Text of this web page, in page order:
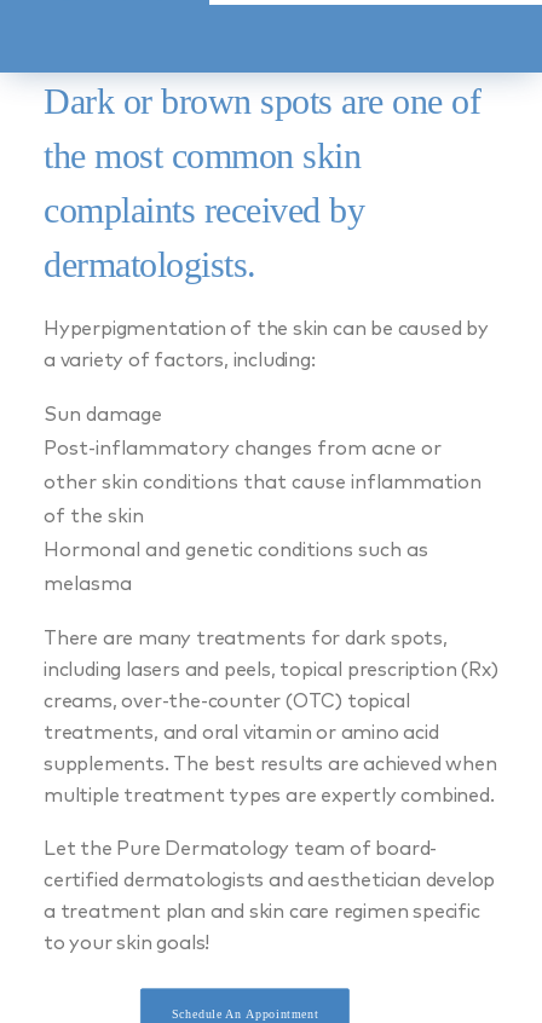
Dark or brown spots are one of
the most common skin
complaints received by
dermatologists.
Hyperpigmentation of the skin can be caused by
a variety of factors, including:
Sun damage
Post-inflammatory changes from acne or
other skin conditions that cause inflammation
of the skin
Hormonal and genetic conditions such as
melasma
There are many treatments for dark spots,
including lasers and peels, topical prescription (Rx)
creams, over-the-counter (OTC) topical
treatments, and oral vitamin or amino acid
supplements. The best results are achieved when
multiple treatment types are expertly combined.
Let the Pure Dermatology team of board-
certified dermatologists and aesthetician develop
a treatment plan and skin care regimen specific
to your skin goals!
Schedule An Appointment